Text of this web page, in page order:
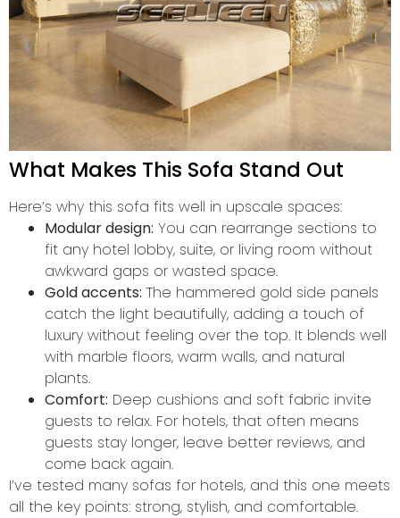
What Makes This Sofa Stand Out
Here’s why this sofa fits well in upscale spaces:
Modular design: You can rearrange sections to
fit any hotel lobby, suite, or living room without
awkward gaps or wasted space.
Gold accents: The hammered gold side panels
catch the light beautifully, adding a touch of
luxury without feeling over the top. It blends well
with marble floors, warm walls, and natural
plants.
Comfort: Deep cushions and soft fabric invite
guests to relax. For hotels, that often means
guests stay longer, leave better reviews, and
come back again.
I’ve tested many sofas for hotels, and this one meets
all the key points: strong, stylish, and comfortable.